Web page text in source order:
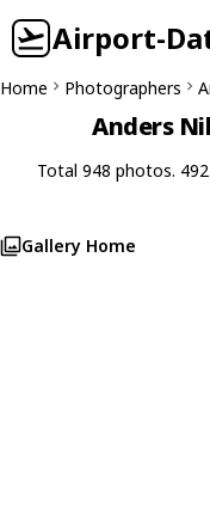
Airport-
Home Photographers
Anders
Total 948 photos.
Gallery Home